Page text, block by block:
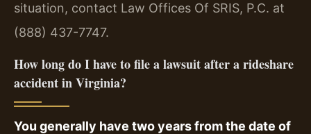
situation, contact Law Offices Of SRIS, P.C. at
(888) 437-7747.
How long do I have to file a lawsuit after a rideshare
accident in Virginia?
You generally have two years from the date of